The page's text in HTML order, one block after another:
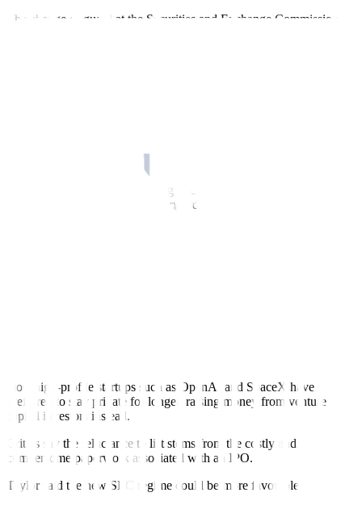
The change of guard at the Securities and Exchange Commission
The comments illustrate growing optimism in corporate boardrooms,
where executives are moving forward with their IPO plans after a
most high-profile startups such as OpenAI and SpaceX have
preferred to stay private for longer, raising money from venture
capital investors instead.
Critics say the reluctance to list stems from the costly and
cumbersome paperwork associated with an IPO.
Taylor said the new SEC regime could be more favorable.